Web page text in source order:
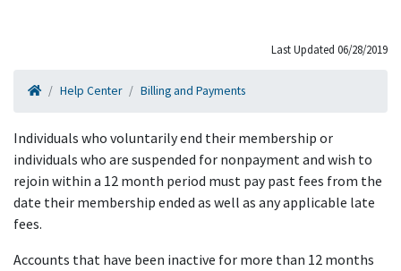
Last Updated 06/28/2019
Help Center Billing and Payments
Individuals who voluntarily end their membership or
individuals who are suspended for nonpayment and wish to
rejoin within a 12 month period must pay past fees from the
date their membership ended as well as any applicable late
fees.
Accounts that have been inactive for more than 12 months